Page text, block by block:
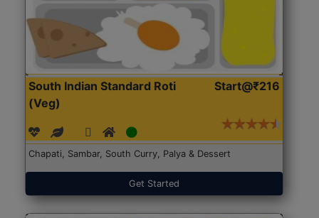
South Indian Standard Roti
(Veg)
Start@₹216
Chapati, Sambar, South Curry, Palya & Dessert
Get Started